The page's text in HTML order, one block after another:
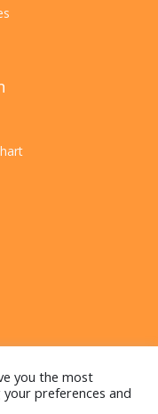
you the most
preferences and